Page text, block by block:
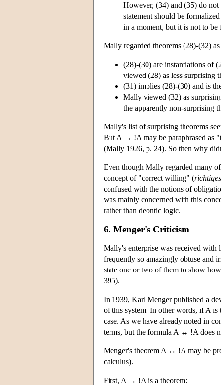
However, (34) and (35) do not
statement should be
in a moment, but it is not to
Mally regarded theorems (28)-(32)
(28)-(30) are instantiations of
viewed (28) as less surprising
(31) implies (28)-(30) and is
Mally viewed (32) as
the apparently non-surprising
Mally's list of surprising theorems
But A → !A may be paraphrased as
(Mally 1926, p. 24). So then why
Even though Mally regarded many
concept of "correct willing" (
confused with the notions of
was mainly concerned with this
rather than deontic logic.
6. Menger's Criticism
Mally's enterprise was received with
frequently so amazingly obtuse and
state one or two of them to show
395).
In 1939, Karl Menger published a
of this system. In other words, if A is
case. As we have already noted in
terms, but the formula A ↔ !A does
Menger's theorem A ↔ !A may be
calculus).
First, A → !A is a theorem: